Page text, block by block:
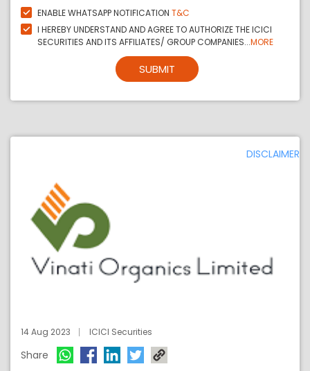
ENABLE WHATSAPP NOTIFICATION T&C
I HEREBY UNDERSTAND AND AGREE TO AUTHORIZE THE ICICI
SECURITIES AND ITS AFFILIATES/ GROUP COMPANIES...MORE
SUBMIT
DISCLAIMER
14 Aug 2023 ICICI Securities
Share